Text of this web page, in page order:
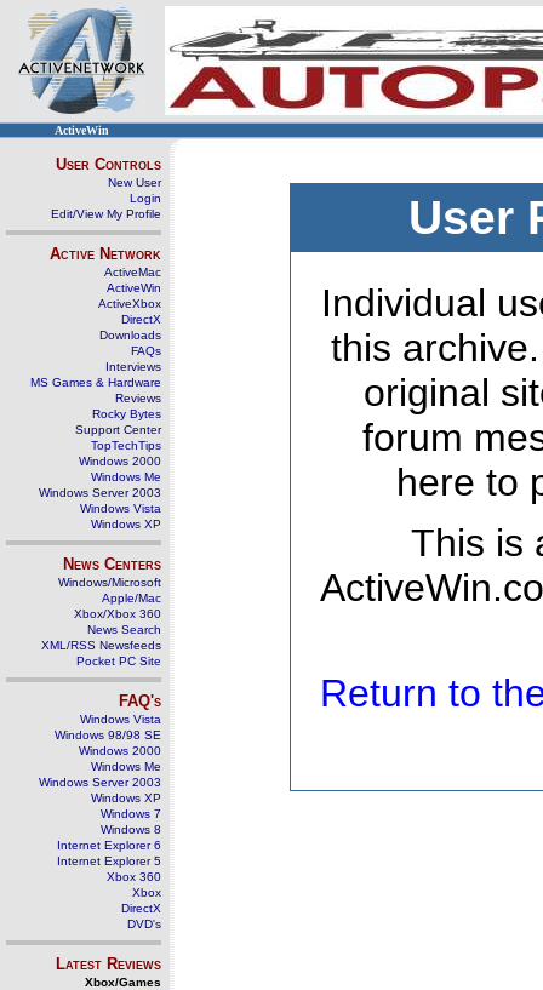
ActiveWin
User Controls
New User
Login
Edit/View My Profile
Active Network
ActiveMac
ActiveWin
ActiveXbox
DirectX
Downloads
FAQs
Interviews
MS Games & Hardware
Reviews
Rocky Bytes
Support Center
TopTechTips
Windows 2000
Windows Me
Windows Server 2003
Windows Vista
Windows XP
News Centers
Windows/Microsoft
Apple/Mac
Xbox/Xbox 360
News Search
XML/RSS Newsfeeds
Pocket PC Site
FAQ's
Windows Vista
Windows 98/98 SE
Windows 2000
Windows Me
Windows Server 2003
Windows XP
Windows 7
Windows 8
Internet Explorer 6
Internet Explorer 5
Xbox 360
Xbox
DirectX
DVD's
Latest Reviews
Xbox/Games
User
Individual
this
original
forum
here to
This is
Return to